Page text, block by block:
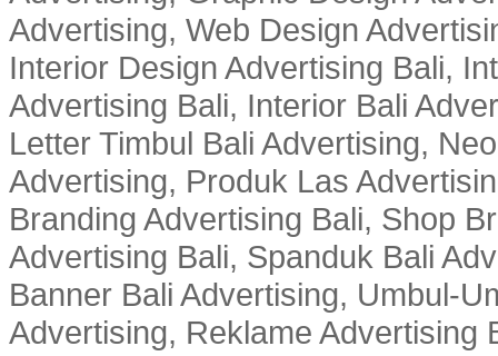
Advertising, Web Design
Interior Design Advertising Bali,
Advertising Bali, Interior Bali
Letter Timbul Bali Advertising,
Advertising, Produk Las
Branding Advertising Bali, Shop
Advertising Bali, Spanduk Bali
Banner Bali Advertising, Umbul-
Advertising, Reklame Advertising